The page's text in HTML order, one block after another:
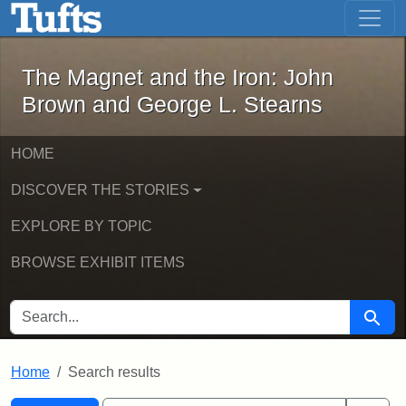
Skip to main content Skip to first result
The Magnet and the Iron: John
The Magnet and the Iron: John
Brown and George L. Stearns
HOME
DISCOVER THE STORIES
EXPLORE BY TOPIC
BROWSE EXHIBIT ITEMS
SEARCH FOR Search
Home Search results